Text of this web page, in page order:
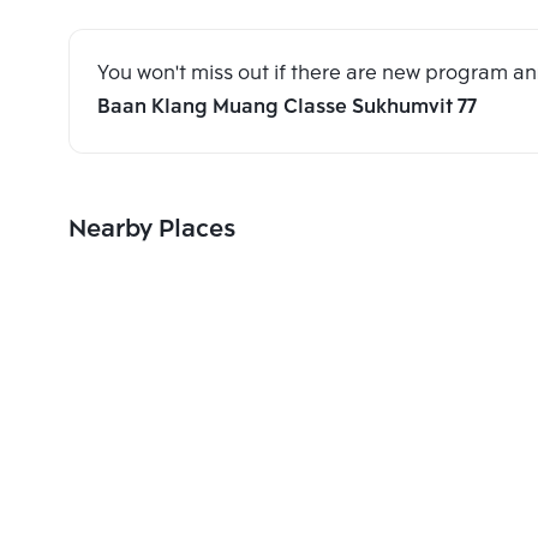
You won't miss out if there are new program
Baan Klang Muang Classe Sukhumvit 77
Nearby Places